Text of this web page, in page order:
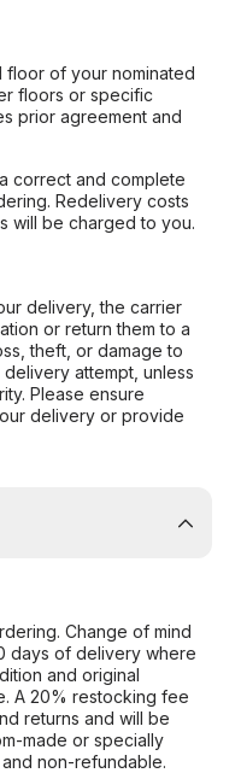
floor of your nominated
floors or specific
prior agreement and
correct and complete
Redelivery costs
will be charged to you.
delivery, the carrier
or return them to a
theft, or damage to
attempt, unless
Please ensure
delivery or provide
Change of mind
days of delivery where
and original
A 20% restocking fee
returns and will be
made or specially
non-refundable.